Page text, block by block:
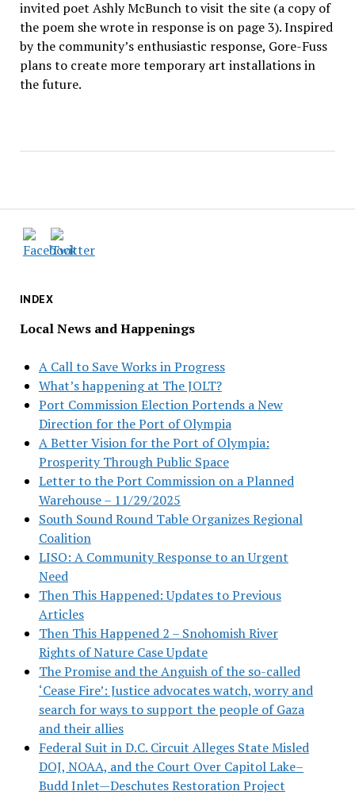
INDEX
Local News and Happenings
A Call to Save Works in Progress
What’s happening at The JOLT?
Port Commission Election Portends a New
Direction for the Port of Olympia
A Better Vision for the Port of Olympia:
Prosperity Through Public Space
Letter to the Port Commission on a Planned
Warehouse – 11/29/2025
South Sound Round Table Organizes Regional
Coalition
LISO: A Community Response to an Urgent
Need
Then This Happened: Updates to Previous
Articles
Then This Happened 2 – Snohomish River
Rights of Nature Case Update
The Promise and the Anguish of the so-called
‘Cease Fire’: Justice advocates watch, worry and
search for ways to support the people of Gaza
and their allies
Federal Suit in D.C. Circuit Alleges State Misled
DOJ, NOAA, and the Court Over Capitol Lake–
Budd Inlet—Deschutes Restoration Project
invited poet Ashly McBunch to visit the site (a copy of
the poem she wrote in response is on page 3). Inspired
by the community’s enthusiastic response, Gore-Fuss
plans to create more temporary art installations in
the future.